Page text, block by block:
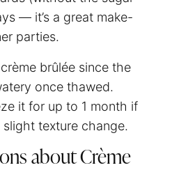
— it’s a great make-
parties.
brûlée since the
once thawed.
it for up to 1 month if
texture change.
about Crème